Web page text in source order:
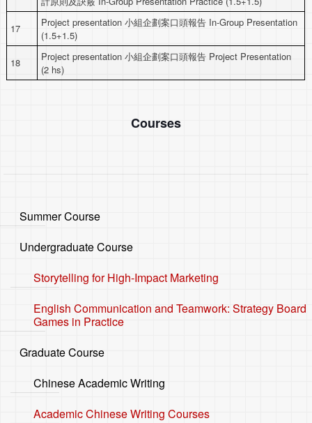
17
Project presentation 小組企劃案口頭報告 In-Group Presentation
(1.5+1.5)
18
Project presentation 小組企劃案口頭報告 Project Presentation
(2 hs)
Courses
Summer Course
Undergraduate Course
Storytelling for High-Impact Marketing
English Communication and Teamwork: Strategy Board
Games in Practice
Graduate Course
Chinese Academic Writing
Academic Chinese Writing Courses